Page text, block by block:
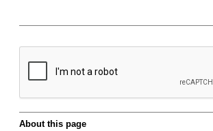
About this page